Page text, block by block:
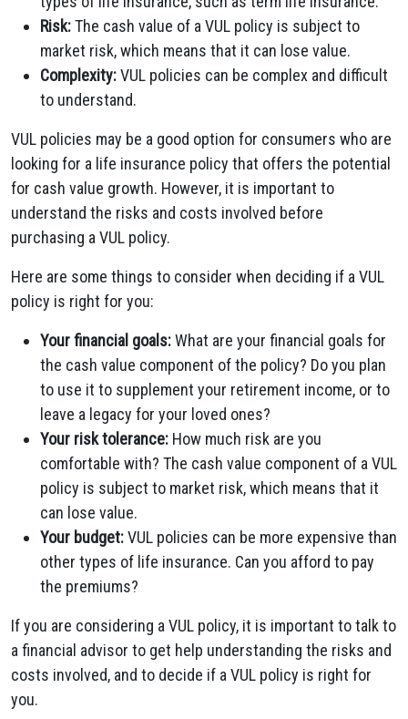
Risk:The cash value of a VUL policy is subject to
market risk, which means that it can lose value.
Complexity:VUL policies can be complex and difficult
to understand.
VUL policies may be a good option for consumers who are
looking for a life insurance policy that offers the potential
for cash value growth. However, it is important to
understand the risks and costs involved before
purchasing a VUL policy.
Here are some things to consider when deciding if a VUL
policy is right for you:
Your financial goals:What are your financial goals for
the cash value component of the policy? Do you plan
to use it to supplement your retirement income, or to
leave a legacy for your loved ones?
Your risk tolerance: How much risk are you
comfortable with? The cash value component of a VUL
policy is subject to market risk, which means that it
can lose value.
Your budget:VUL policies can be more expensive than
other types of life insurance. Can you afford to pay
the premiums?
If you are considering a VUL policy, it is important to talk to
a financial advisor to get help understanding the risks and
costs involved, and to decide if a VUL policy is right for
you.